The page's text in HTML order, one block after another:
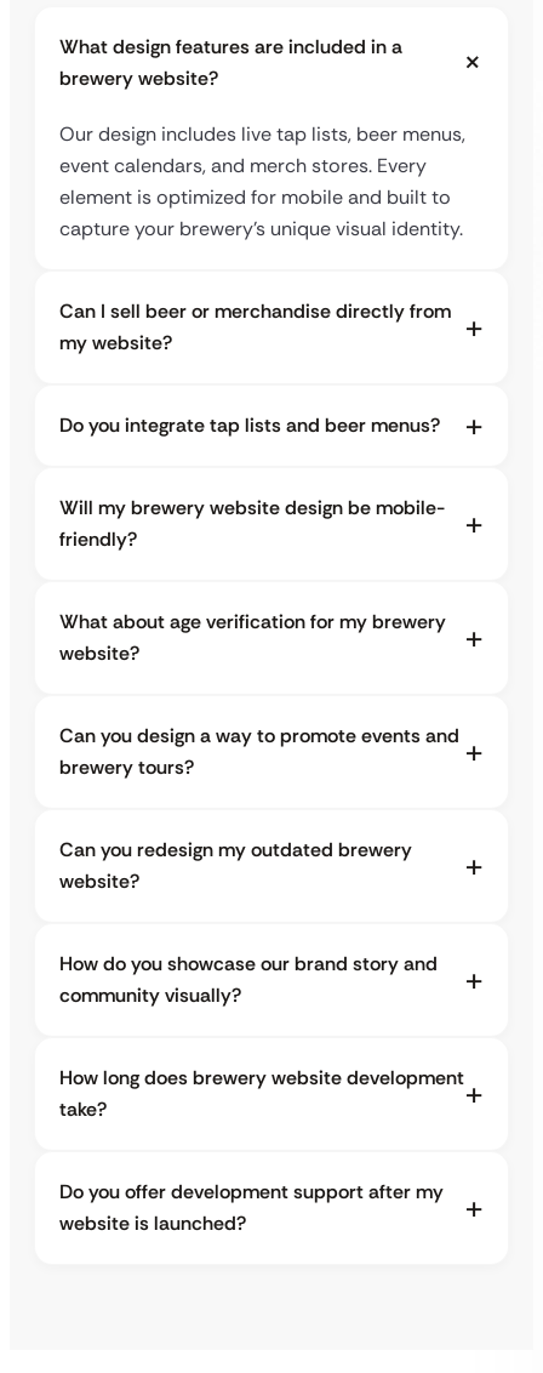
What design features are included in a
brewery website?
Our design includes live tap lists, beer menus,
event calendars, and merch stores. Every
element is optimized for mobile and built to
capture your brewery’s unique visual identity.
Can I sell beer or merchandise directly from
my website?
Do you integrate tap lists and beer menus?
Will my brewery website design be mobile-
friendly?
What about age verification for my brewery
website?
Can you design a way to promote events and
brewery tours?
Can you redesign my outdated brewery
website?
How do you showcase our brand story and
community visually?
How long does brewery website development
take?
Do you offer development support after my
website is launched?